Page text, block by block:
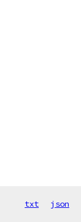
txt json